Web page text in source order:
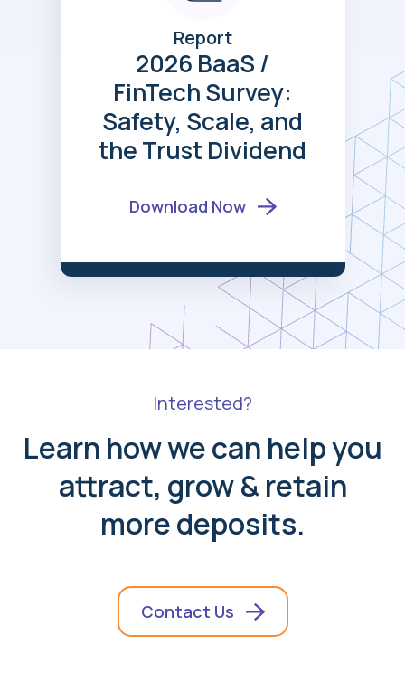
Report
2026 BaaS /
FinTech Survey:
Safety, Scale, and
the Trust Dividend
Download Now
Interested?
Learn how we can help you
attract, grow & retain
more deposits.
Contact Us